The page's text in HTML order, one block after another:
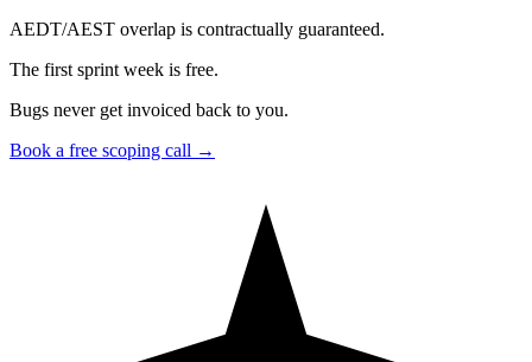
AEDT/AEST overlap is contractually guaranteed.
The first sprint week is free.
Bugs never get invoiced back to you.
Book a free scoping call →